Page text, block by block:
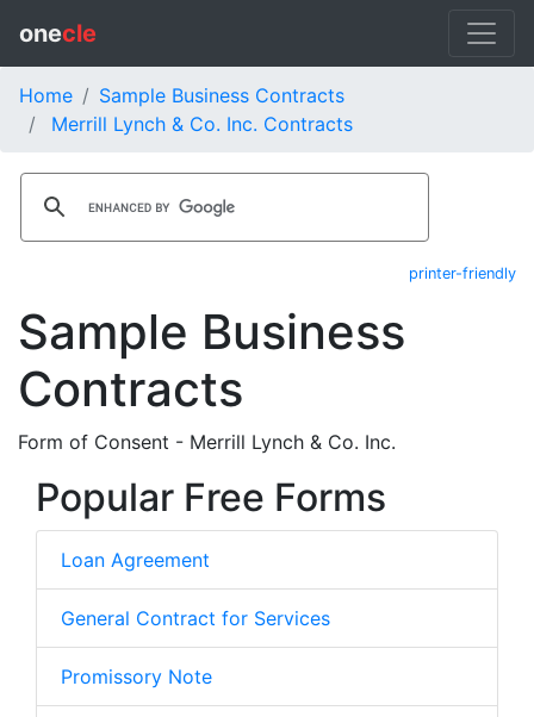
onecle
Home
Sample Business Contracts
Merrill Lynch & Co. Inc. Contracts
printer-friendly
Sample Business
Contracts
Form of Consent - Merrill Lynch & Co. Inc.
Popular Free Forms
Loan Agreement
General Contract for Services
Promissory Note